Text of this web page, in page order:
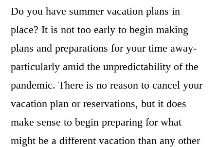
Do you have summer vacation plans in
place? It is not too early to begin making
plans and preparations for your time away-
particularly amid the unpredictability of the
pandemic. There is no reason to cancel your
vacation plan or reservations, but it does
make sense to begin preparing for what
might be a different vacation than any other